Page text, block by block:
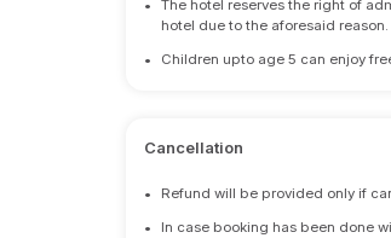
•
The hotel reserves the right of
hotel due to the aforesaid reason.
• Children upto age 5 can enjoy
Cancellation
• Refund will be provided only if
•
In case booking has been done